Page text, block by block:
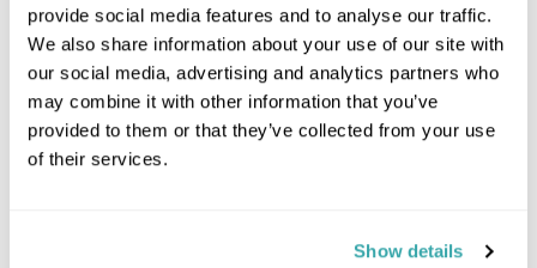
provide social media features and to analyse our traffic.
We also share information about your use of our site with
our social media, advertising and analytics partners who
may combine it with other information that you’ve
provided to them or that they’ve collected from your use
of their services.
Show details
Leaflet| ©OpenStreetMap©CartoDB
Image Gallery